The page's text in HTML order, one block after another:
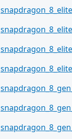
snapdragon_8_elite